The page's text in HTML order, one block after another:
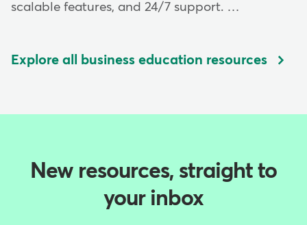
scalable features, and 24/7 support. …
Explore all business education resources
New resources, straight to
your inbox